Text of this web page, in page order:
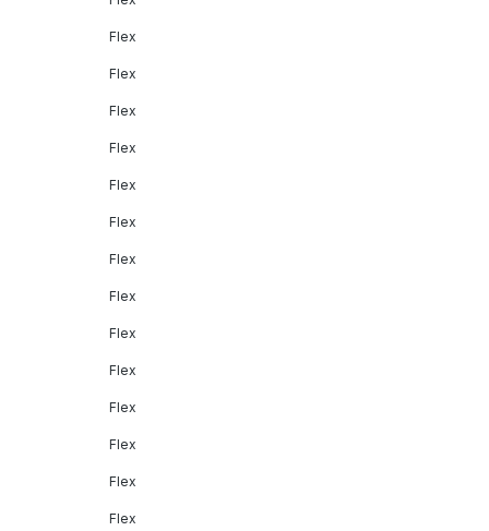
Flex
Flex
Flex
Flex
Flex
Flex
Flex
Flex
Flex
Flex
Flex
Flex
Flex
Flex